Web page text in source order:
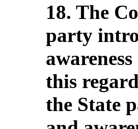
18. The
party
this
the State